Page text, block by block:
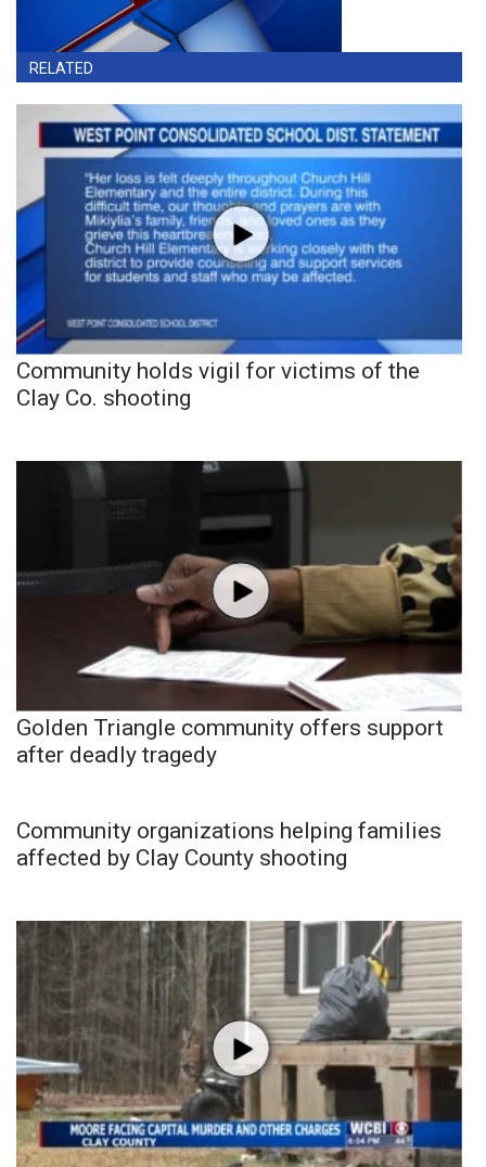
RELATED
Community holds vigil for victims of the
Clay Co. shooting
Golden Triangle community offers support
after deadly tragedy
Community organizations helping families
affected by Clay County shooting